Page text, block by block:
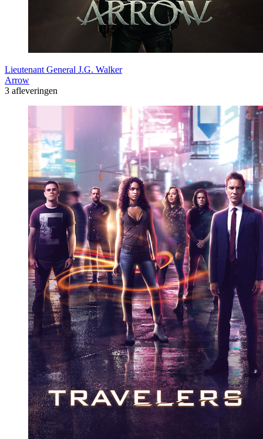
Lieutenant General J.G. Walker
Arrow
3 afleveringen